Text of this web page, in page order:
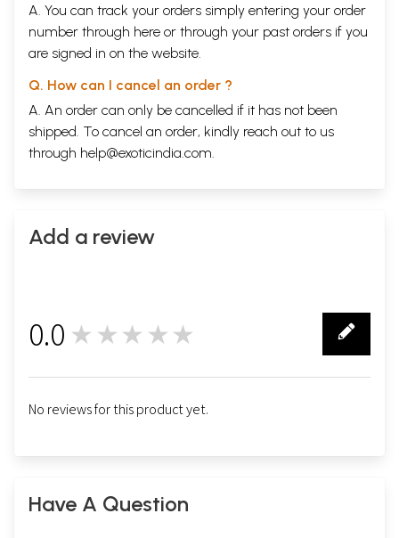
A. You can track your orders simply entering your order
number through here or through your past orders if you
are signed in on the website.
Q. How can I cancel an order ?
A. An order can only be cancelled if it has not been
shipped. To cancel an order, kindly reach out to us
through help@exoticindia.com.
Add a review
0.0 ★★★★★
No reviews for this product yet.
Have A Question